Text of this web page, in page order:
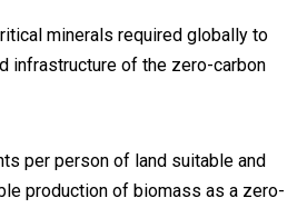
minerals required globally to
infrastructure of the zero-carbon
per person of land suitable and
production of biomass as a zero-